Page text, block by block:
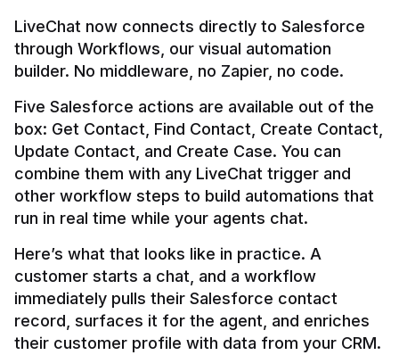
LiveChat now connects directly to Salesforce
through Workflows, our visual automation
builder. No middleware, no Zapier, no code.
Five Salesforce actions are available out of the
box: Get Contact, Find Contact, Create Contact,
Update Contact, and Create Case. You can
combine them with any LiveChat trigger and
other workflow steps to build automations that
Here’s what that looks like in practice. A
customer starts a chat, and a workflow
immediately pulls their Salesforce contact
record, surfaces it for the agent, and enriches
their customer profile with data from your CRM.